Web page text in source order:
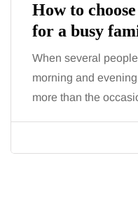
How to
for a busy
When several
morning and
more than the